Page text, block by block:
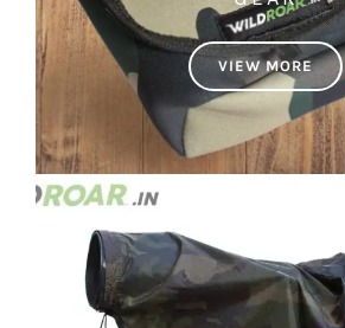
VIEW MORE